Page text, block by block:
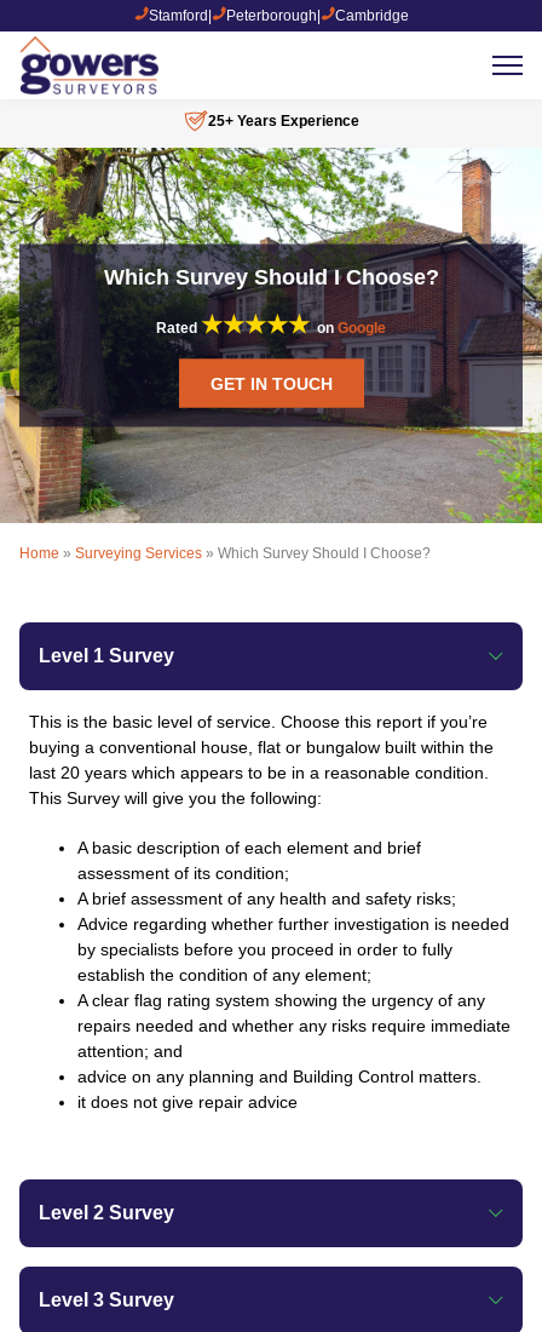
Stamford Peterborough Cambridge
25+ Years Experience
Which Survey Should I Choose?
Rated ★★★★★on Google
GET IN TOUCH
Home » Surveying Services » Which Survey Should I Choose?
Level 1 Survey
This is the basic level of service. Choose this report if you’re
buying a conventional house, flat or bungalow built within the
last 20 years which appears to be in a reasonable condition.
This Survey will give you the following:
A basic description of each element and brief
assessment of its condition;
A brief assessment of any health and safety risks;
Advice regarding whether further investigation is needed
by specialists before you proceed in order to fully
establish the condition of any element;
A clear flag rating system showing the urgency of any
repairs needed and whether any risks require immediate
attention; and
advice on any planning and Building Control matters.
it does not give repair advice
Level 2 Survey
Level 3 Survey